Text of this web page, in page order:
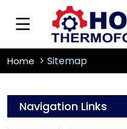
Home Sitemap
Navigation Links